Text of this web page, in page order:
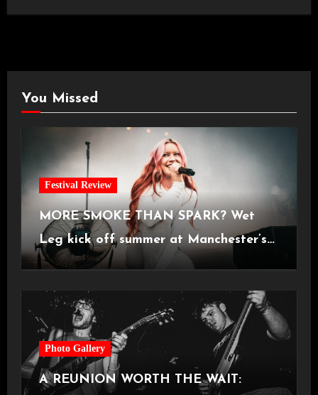
You Missed
Festival Review
MORE SMOKE THAN SPARK? Wet
Leg kick off summer at Manchester’s
Castlefield Bowl [08.07.2026]
Photo Gallery
A REUNION WORTH THE WAIT: